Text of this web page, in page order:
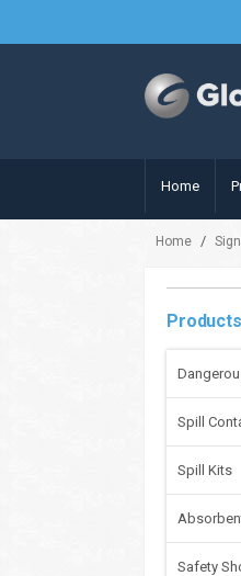
Home
Home /
Products
Spill
Spill Kits
Safety